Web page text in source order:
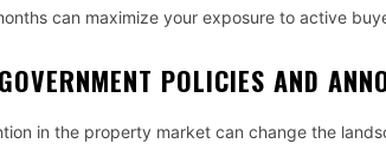
can maximize your exposure to active
POLICIES AND
in the property market can change the